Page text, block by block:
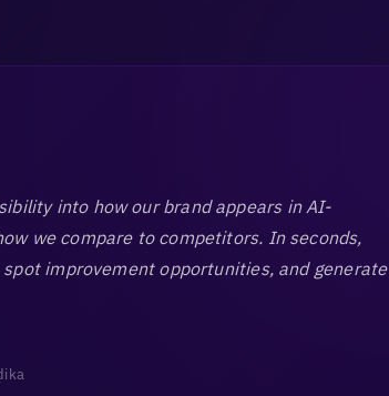
into how our brand appears in AI-
we compare to competitors. In seconds,
spot improvement opportunities, and generate